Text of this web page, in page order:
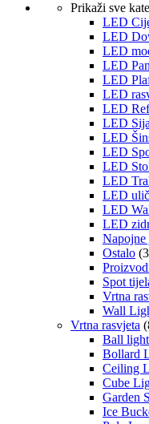
Prikaži sve
LED
LED
LED
LED
LED
LED
LED
LED
LED
LED
LED
LED
LED
LED
LED
Napojne
Ostalo
Spot
Vrtna
Wall
Vrtna rasvjeta
Ball
Bollard
Ceiling
Cube
Garden
Ice